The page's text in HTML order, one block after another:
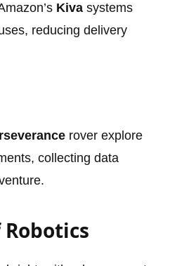
Kiva systems
reducing delivery
rover explore
collecting data